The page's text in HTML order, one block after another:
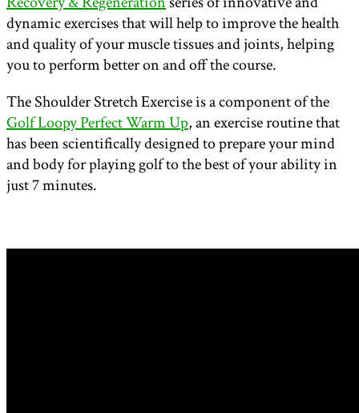
dynamic exercises that will help to improve the health
and quality of your muscle tissues and joints, helping
you to perform better on and off the course.
The Shoulder Stretch Exercise is a component of the
Golf Loopy Perfect Warm Up, an exercise routine that
has been scientifically designed to prepare your mind
and body for playing golf to the best of your ability in
just 7 minutes.